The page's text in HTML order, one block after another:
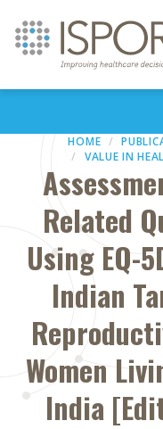
HOME
VALUE IN
Related
Using EQ-
Indian
Women
India